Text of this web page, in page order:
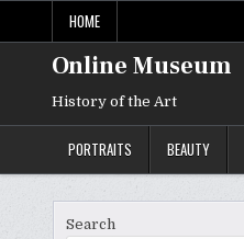
HOME
Online Museum
History of the Art
PORTRAITS BEAUTY
Search